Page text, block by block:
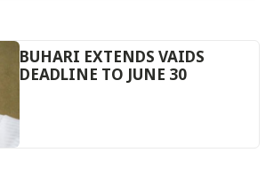
BUHARI EXTENDS VAIDS
DEADLINE TO JUNE 30